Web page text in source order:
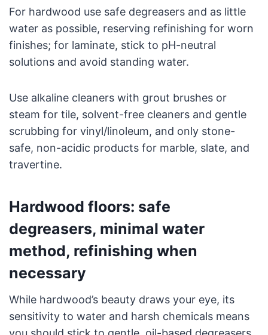
For hardwood use safe degreasers and as little
water as possible, reserving refinishing for worn
finishes; for laminate, stick to pH-neutral
solutions and avoid standing water.
Use alkaline cleaners with grout brushes or
steam for tile, solvent-free cleaners and gentle
scrubbing for vinyl/linoleum, and only stone-
safe, non-acidic products for marble, slate, and
travertine.
Hardwood floors: safe
degreasers, minimal water
method, refinishing when
necessary
While hardwood’s beauty draws your eye, its
sensitivity to water and harsh chemicals means